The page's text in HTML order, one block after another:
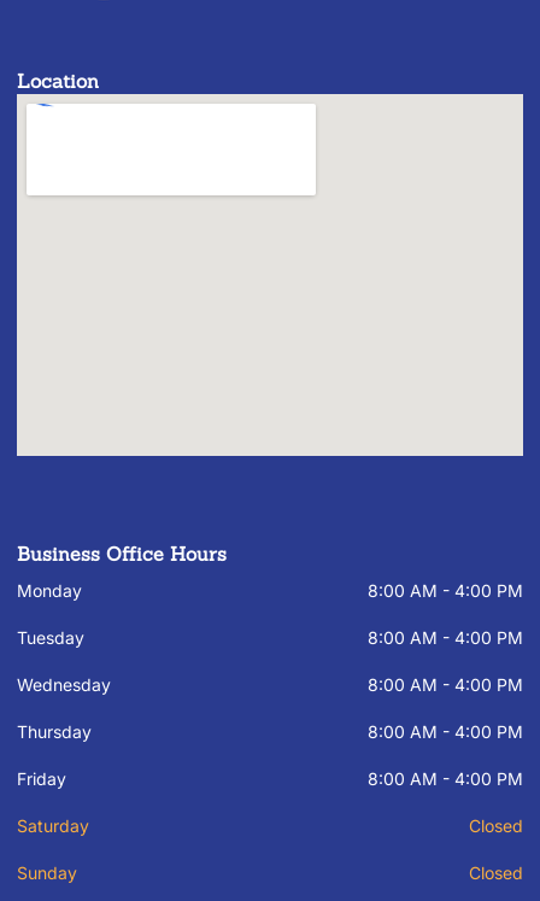
Location
Business Office Hours
Monday 8:00 AM - 4:00 PM
Tuesday 8:00 AM - 4:00 PM
Wednesday 8:00 AM - 4:00 PM
Thursday 8:00 AM - 4:00 PM
Friday 8:00 AM - 4:00 PM
Saturday Closed
Sunday Closed